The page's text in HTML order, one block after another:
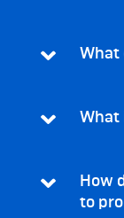
What
What
How
to